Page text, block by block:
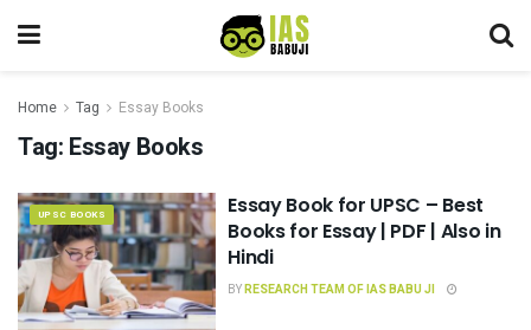
Home Tag Essay Books
Tag: Essay Books
UPSC BOOKS
Essay Book for UPSC – Best
Books for Essay | PDF | Also in
Hindi
BYRESEARCH TEAM OF IAS BABU JI